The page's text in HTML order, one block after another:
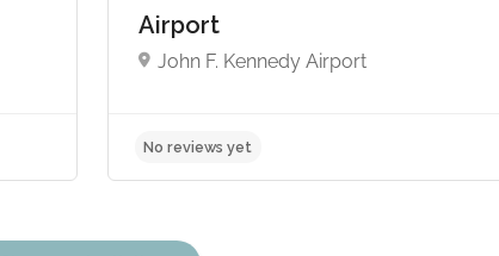
Airport
John F. Kennedy Airport